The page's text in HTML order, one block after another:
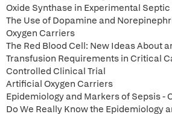
Oxide Synthase in Experimental
The Use of Dopamine and
Oxygen Carriers
The Red Blood Cell: New Ideas About
Transfusion Requirements in Critical
Controlled Clinical Trial
Artificial Oxygen Carriers
Epidemiology and Markers of Sepsis -
Do We Really Know the Epidemiology